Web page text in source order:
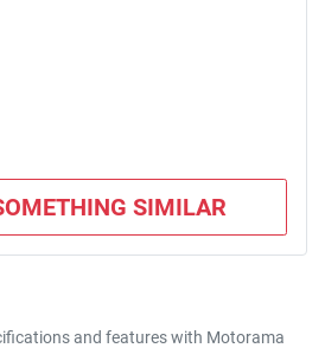
SIMILAR
and features with Motorama